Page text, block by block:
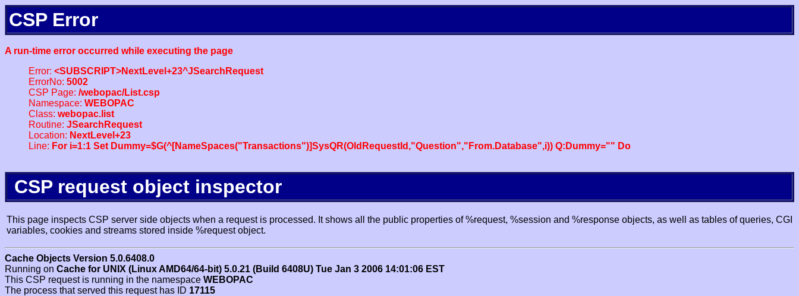
CSP Error
A run-time error occurred while executing the page
Error: <SUBSCRIPT>NextLevel+23^JSearchRequest
ErrorNo: 5002
CSP Page: /webopac/List.csp
Namespace: WEBOPAC
Class: webopac.list
Routine: JSearchRequest
Location: NextLevel+23
Line: For i=1:1 Set Dummy=$G(^[NameSpaces("Transactions")]SysQR(OldRequestId,"Question","From.Database",i)) Q:Dummy="" Do
CSP request object inspector
This page inspects CSP server side objects when a request is processed. It shows all the public properties of %request, %session and %response objects, as well as tables of queries, CGI
variables, cookies and streams stored inside %request object.
Cache Objects Version 5.0.6408.0
Running on Cache for UNIX (Linux AMD64/64-bit) 5.0.21 (Build 6408U) Tue Jan 3 2006 14:01:06 EST
This CSP request is running in the namespace WEBOPAC
The process that served this request has ID 17115